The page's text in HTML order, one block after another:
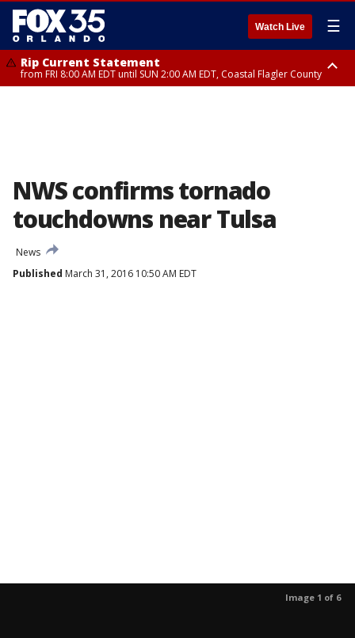
Watch Live ☰
Rip Current Statement
from FRI 8:00 AM EDT until SUN 2:00 AM EDT, Coastal Flagler County
NWS confirms tornado
touchdowns near Tulsa
News
Published March 31, 2016 10:50 AM EDT
Image 1 of 6